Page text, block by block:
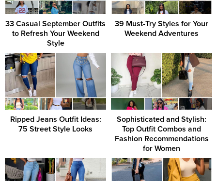
33 Casual September Outfits
to Refresh Your Weekend
Style
39 Must-Try Styles for Your
Weekend Adventures
Ripped Jeans Outfit Ideas:
75 Street Style Looks
Sophisticated and Stylish:
Top Outfit Combos and
Fashion Recommendations
for Women